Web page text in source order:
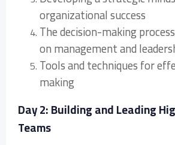
organizational success
The decision-making
on management and
Tools and techniques for
making
Day 2: Building and Leading
Teams